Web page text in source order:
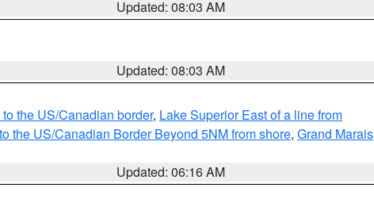
Updated: 08:03 AM
Updated: 08:03 AM
the US/Canadian border, Lake Superior East of a line from
the US/Canadian Border Beyond 5NM from shore, Grand Marais
Updated: 06:16 AM